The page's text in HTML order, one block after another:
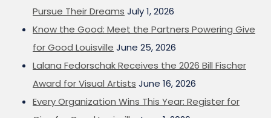
Pursue Their Dreams July 1, 2026
Know the Good: Meet the Partners Powering Give
for Good Louisville June 25, 2026
Lalana Fedorschak Receives the 2026 Bill Fischer
Award for Visual Artists June 16, 2026
Every Organization Wins This Year: Register for